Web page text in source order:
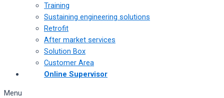
Training
Sustaining engineering solutions
Retrofit
After market services
Solution Box
Customer Area
Online Supervisor
Menu